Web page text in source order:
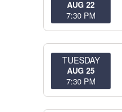
AUG 22
7:30 PM
TUESDAY
AUG 25
7:30 PM